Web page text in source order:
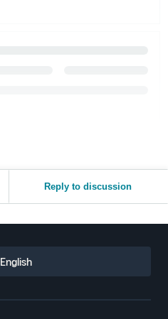
Reply to discussion
English